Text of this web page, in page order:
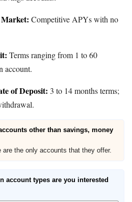
Market: Competitive APYs with no
Terms ranging from 1 to 60
account.
of Deposit: 3 to 14 months terms;
other than savings, money
are the only accounts that they offer.
account types are you interested